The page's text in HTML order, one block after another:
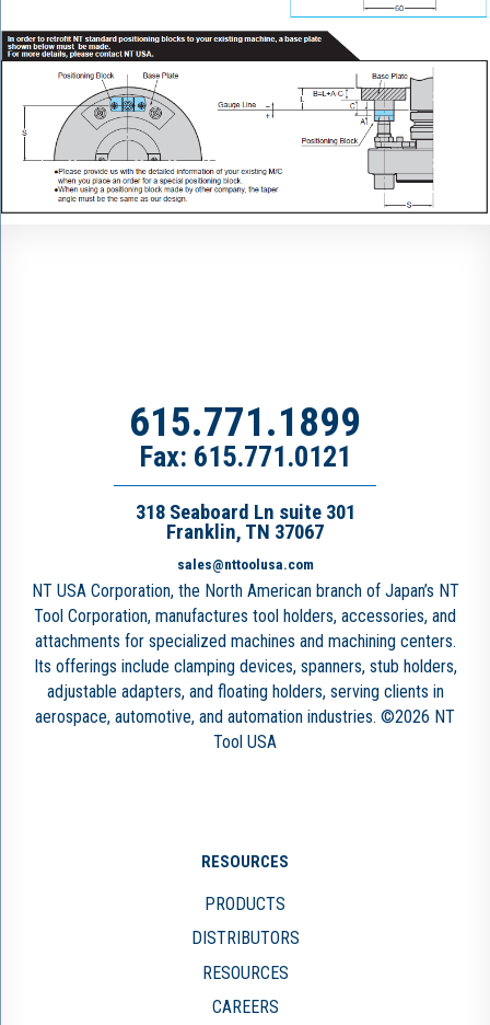
615.771.1899
Fax: 615.771.0121
318 Seaboard Ln suite 301
Franklin, TN 37067
sales@nttoolusa.com
NT USA Corporation, the North American branch of Japan’s NT
Tool Corporation, manufactures tool holders, accessories, and
attachments for specialized machines and machining centers.
Its offerings include clamping devices, spanners, stub holders,
adjustable adapters, and floating holders, serving clients in
aerospace, automotive, and automation industries. ©2026 NT
Tool USA
RESOURCES
PRODUCTS
DISTRIBUTORS
RESOURCES
CAREERS